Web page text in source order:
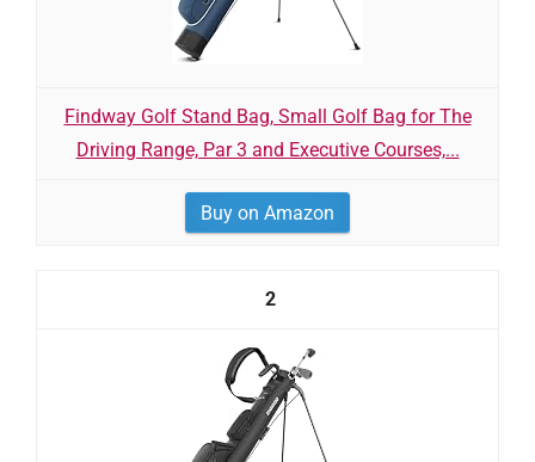
Findway Golf Stand Bag, Small Golf Bag for The
Driving Range, Par 3 and Executive Courses,...
Buy on Amazon
2